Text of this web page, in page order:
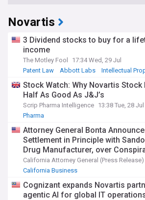
Novartis
3 Dividend stocks to buy for a
income
The Motley Fool
17:34 Wed, 29 Jul
Patent Law
Abbott Labs Intellectual
Stock Watch: Why Novartis Stock
Half As Good As J&J’s
Scrip Pharma Intelligence 13:38 Tue, 28 Jul
Pharma
Attorney General Bonta
Settlement in Principle with
Drug Manufacturer, over
Prices and Limit Competition
California Attorney General (Press Release)
California Business
Cognizant expands Novartis
agentic AI for global IT